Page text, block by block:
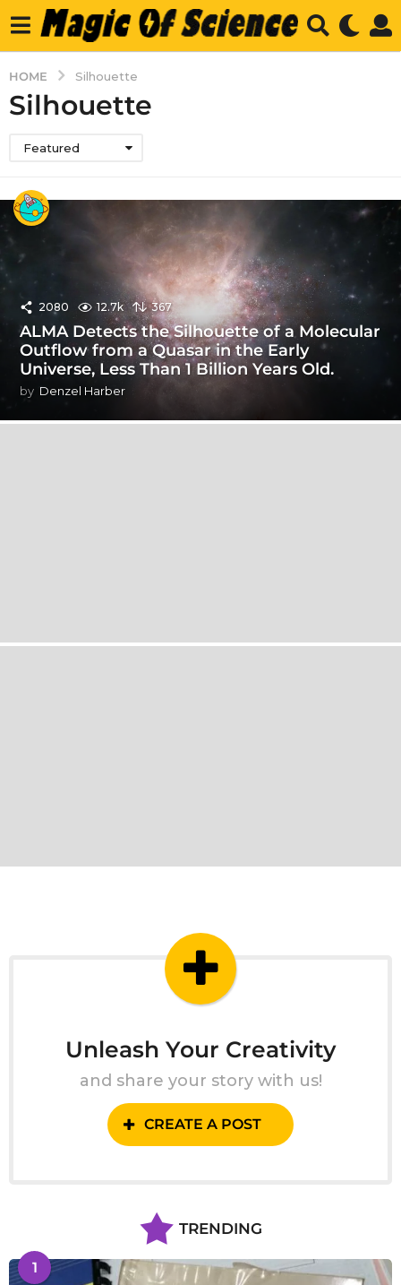
HOME Silhouette
Silhouette
Featured
2080 12.7k 367
ALMA Detects the Silhouette of a Molecular
Outflow from a Quasar in the Early
Universe, Less Than 1 Billion Years Old.
by Denzel Harber
Unleash Your Creativity
and share your story with us!
CREATE A POST
TRENDING
1